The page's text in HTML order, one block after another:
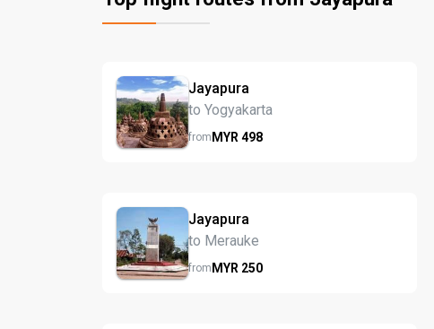
Jayapura
to Yogyakarta
fromMYR 498
Jayapura
to Merauke
fromMYR 250